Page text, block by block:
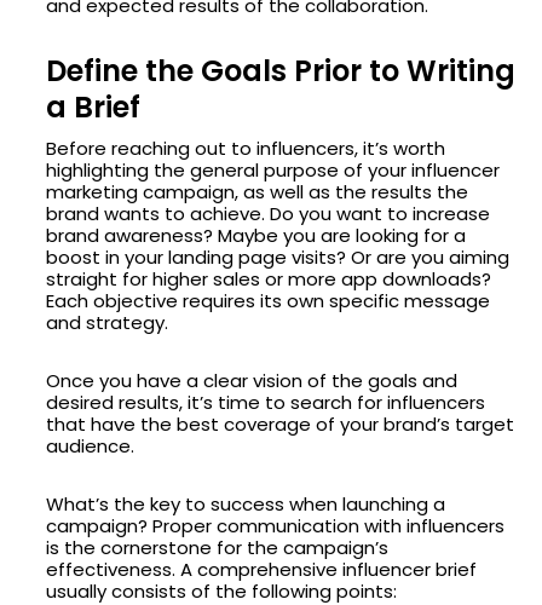
and expected results of the collaboration.
Define the Goals Prior to Writing
a Brief
Before reaching out to influencers, it’s worth
highlighting the general purpose of your influencer
marketing campaign, as well as the results the
brand wants to achieve. Do you want to increase
brand awareness? Maybe you are looking for a
boost in your landing page visits? Or are you aiming
straight for higher sales or more app downloads?
Each objective requires its own specific message
and strategy.
Once you have a clear vision of the goals and
desired results, it’s time to search for influencers
that have the best coverage of your brand’s target
audience.
What’s the key to success when launching a
campaign? Proper communication with influencers
is the cornerstone for the campaign’s
effectiveness. A comprehensive influencer brief
usually consists of the following points: